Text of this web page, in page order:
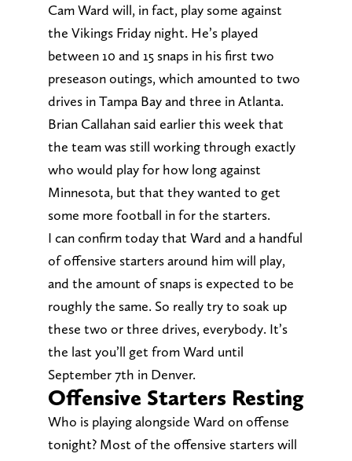
Cam Ward will, in fact, play some against
the Vikings Friday night. He’s played
between 10 and 15 snaps in his first two
preseason outings, which amounted to two
drives in Tampa Bay and three in Atlanta.
Brian Callahan said earlier this week that
the team was still working through exactly
who would play for how long against
Minnesota, but that they wanted to get
some more football in for the starters.
I can confirm today that Ward and a handful
of offensive starters around him will play,
and the amount of snaps is expected to be
roughly the same. So really try to soak up
these two or three drives, everybody. It’s
the last you’ll get from Ward until
September 7th in Denver.
Offensive Starters Resting
Who is playing alongside Ward on offense
tonight? Most of the offensive starters will